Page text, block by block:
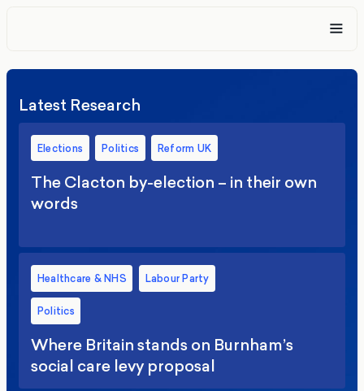
Latest Research
Elections Politics Reform UK
The Clacton by-election – in their own
words
Healthcare & NHS Labour Party
Politics
Where Britain stands on Burnham’s
social care levy proposal